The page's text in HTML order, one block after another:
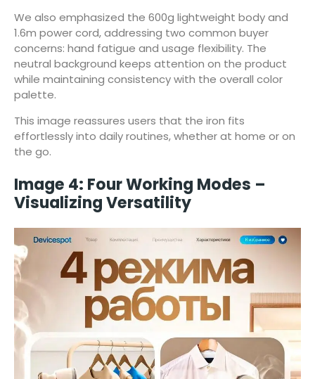
We also emphasized the 600g lightweight body and
1.6m power cord, addressing two common buyer
concerns: hand fatigue and usage flexibility. The
neutral background keeps attention on the product
while maintaining consistency with the overall color
palette.
This image reassures users that the iron fits
effortlessly into daily routines, whether at home or on
the go.
Image 4: Four Working Modes –
Visualizing Versatility